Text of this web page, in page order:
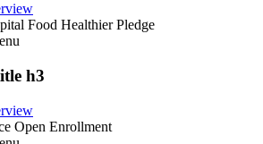
Food Healthier Pledge
h3
Open Enrollment